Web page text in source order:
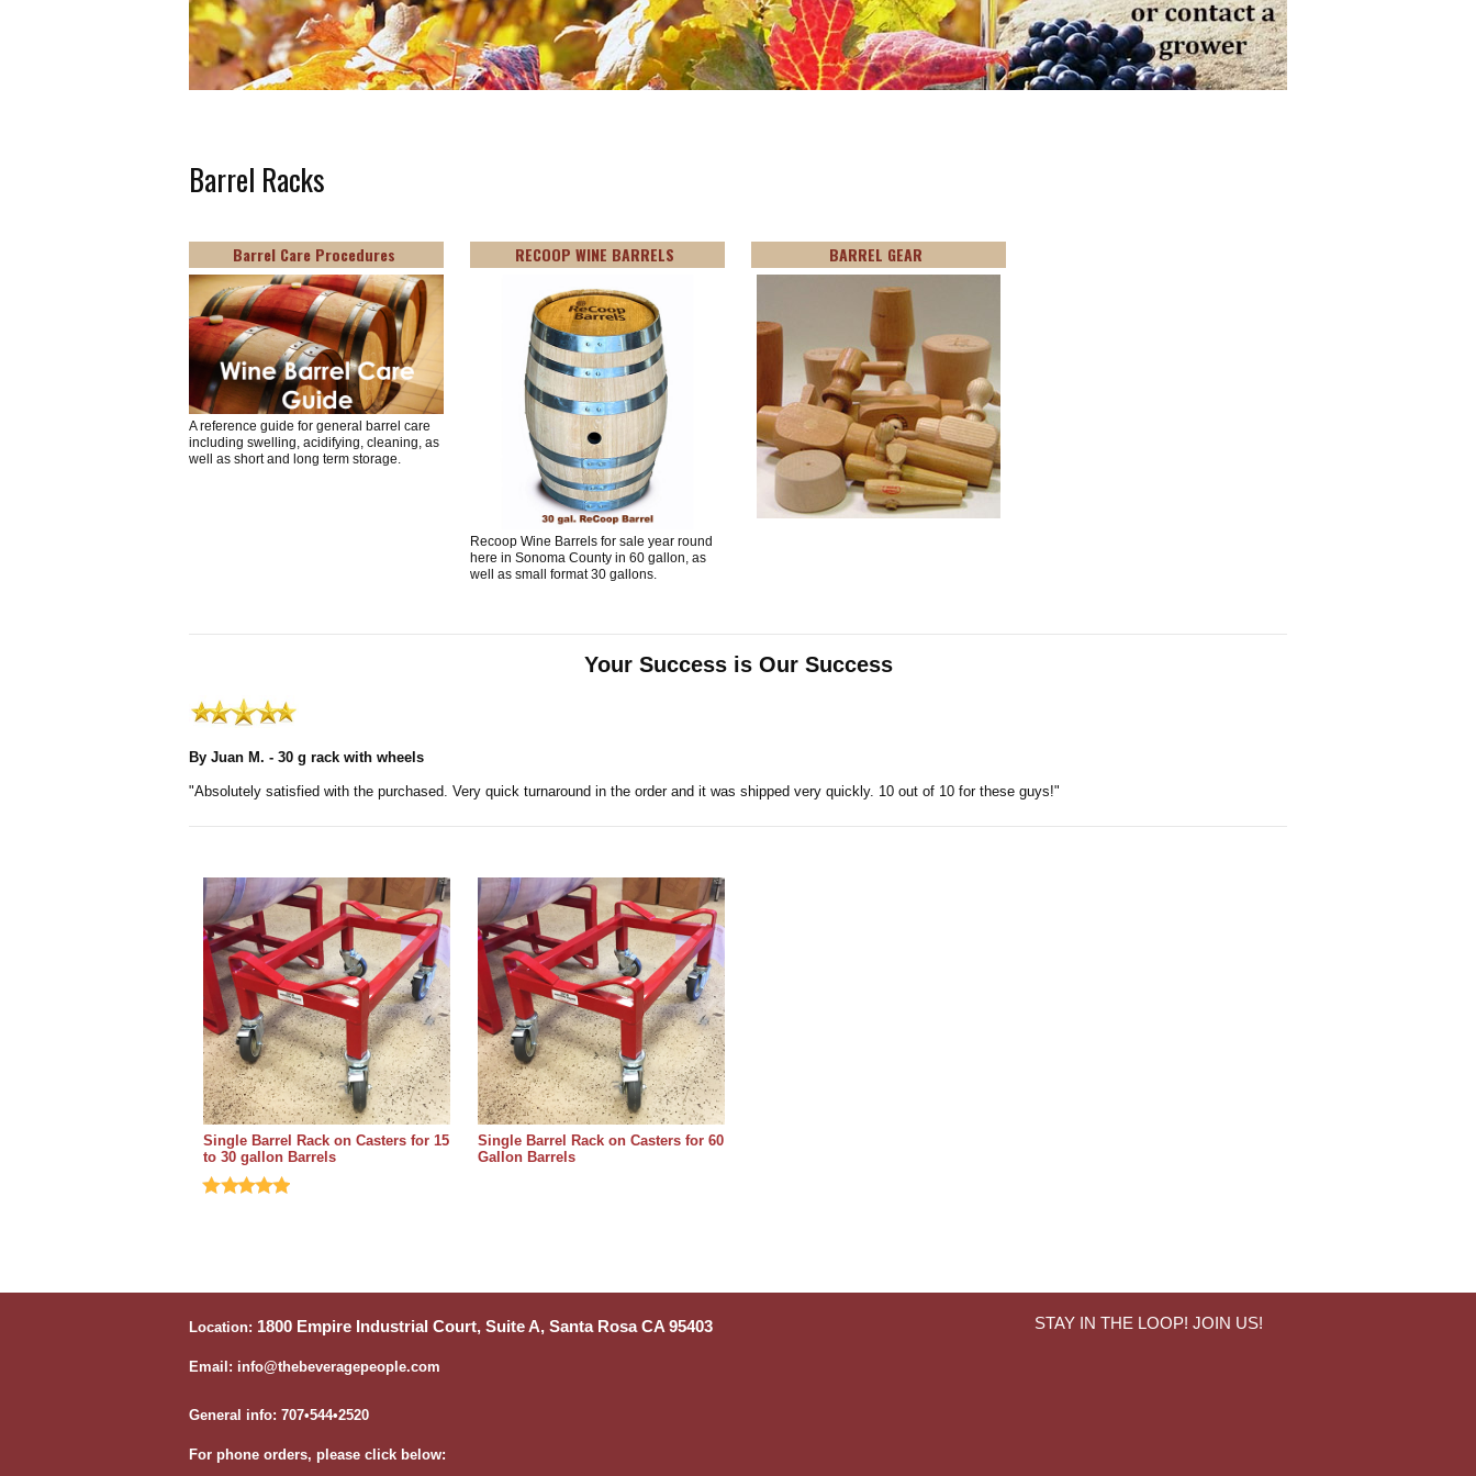
Barrel Racks
Barrel Care Procedures
A reference guide for general barrel care
including swelling, acidifying, cleaning, as
well as short and long term storage.
RECOOP WINE BARRELS
Recoop Wine Barrels for sale year round
here in Sonoma County in 60 gallon, as
well as small format 30 gallons.
BARREL GEAR
Your Success is Our Success
By Juan M. - 30 g rack with wheels
"Absolutely satisfied with the purchased. Very quick turnaround in the order and it was shipped very quickly. 10 out of 10 for these guys!"
Single Barrel Rack on Casters for 15
to 30 gallon Barrels
Single Barrel Rack on Casters for 60
Gallon Barrels
Location: 1800 Empire Industrial Court, Suite A, Santa Rosa CA 95403
Email: info@thebeveragepeople.com
General info: 707•544•2520
For phone orders, please click below:
STAY IN THE LOOP! JOIN US!